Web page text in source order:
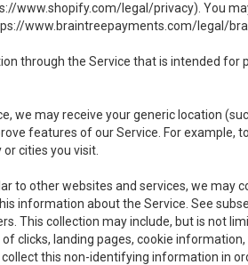
www.shopify.com/legal/privacy). You
www.braintreepayments.com/legal/
through the Service that is intended
we may receive your generic location
features of our Service. For
cities you visit.
to other websites and services, we
information about the Service. See
This collection may include, but is not
clicks, landing pages, cookie
this non-identifying information in